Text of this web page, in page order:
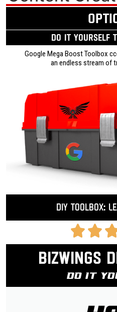
Do it yourself
Google Mega Boost Toolbox
an endless stream of
DIY Toolbox:
Bizwings
Do It